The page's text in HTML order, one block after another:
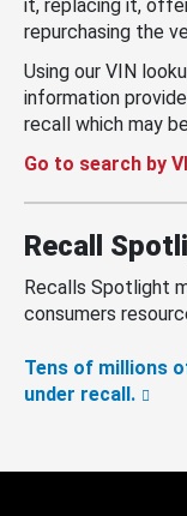
it, replacing it,
repurchasing the
Using our VIN
information
recall which may
Go to search by
Recall
Recalls Spotlight
consumers
Tens of millions
under recall.